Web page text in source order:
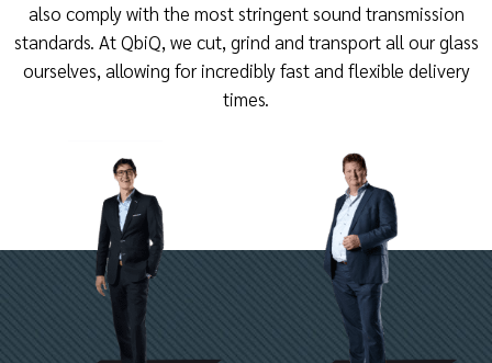
also comply with the most stringent sound transmission
standards. At QbiQ, we cut, grind and transport all our glass
ourselves, allowing for incredibly fast and flexible delivery
times.